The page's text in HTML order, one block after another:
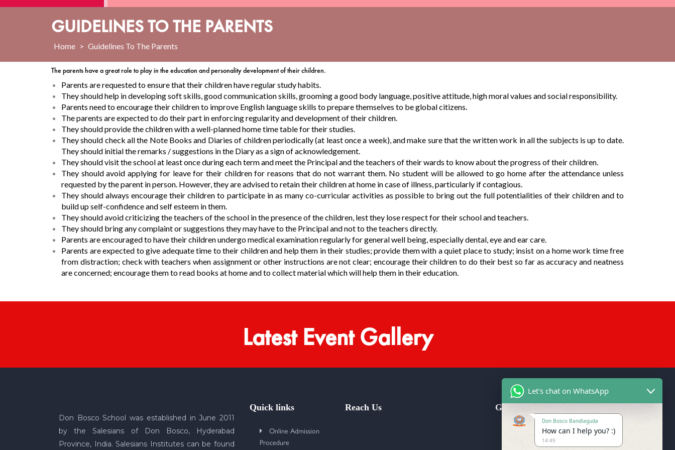
GUIDELINES TO THE PARENTS
Home > Guidelines To The Parents
The parents have a great role to play in the education and personality development of their children.
Parents are requested to ensure that their children have regular study habits.
They should help in developing soft skills, good communication skills, grooming a good body language, positive attitude, high moral values and social responsibility.
Parents need to encourage their children to improve English language skills to prepare themselves to be global citizens.
The parents are expected to do their part in enforcing regularity and development of their children.
They should provide the children with a well-planned home time table for their studies.
They should check all the Note Books and Diaries of children periodically (at least once a week), and make sure that the written work in all the subjects is up to date.
They should initial the remarks / suggestions in the Diary as a sign of acknowledgement.
They should visit the school at least once during each term and meet the Principal and the teachers of their wards to know about the progress of their children.
They should avoid applying for leave for their children for reasons that do not warrant them. No student will be allowed to go home after the attendance unless
requested by the parent in person. However, they are advised to retain their children at home in case of illness, particularly if contagious.
They should always encourage their children to participate in as many co-curricular activities as possible to bring out the full potentialities of their children and to
build up self-confidence and self esteem in them.
They should avoid criticizing the teachers of the school in the presence of the children, lest they lose respect for their school and teachers.
They should bring any complaint or suggestions they may have to the Principal and not to the teachers directly.
Parents are encouraged to have their children undergo medical examination regularly for general well being, especially dental, eye and ear care.
Parents are expected to give adequate time to their children and help them in their studies; provide them with a quiet place to study; insist on a home work time free
from distraction; check with teachers when assignment or other instructions are not clear; encourage their children to do their best so far as accuracy and neatness
are concerned; encourage them to read books at home and to collect material which will help them in their education.
Latest Event Gallery
Don Bosco School was established in June 2011
by the Salesians of Don Bosco, Hyderabad
Province, India. Salesians Institutes can be found
Quick links
Online Admission
Procedure
Reach Us Get in Touch
Don Bosco School (CBSE), Don
Bosco Nagar Post, Bandlaguda
Let's chat on WhatsApp
Don Bosco Bandlaguda
How can I help you? :)
14:49